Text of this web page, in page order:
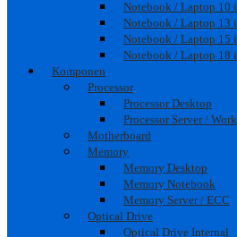
Notebook / Laptop 10
Notebook / Laptop 13
Notebook / Laptop 15
Notebook / Laptop 18
Komponen
Processor
Processor Desktop
Processor Server /
Motherboard
Memory
Memory Desktop
Memory Notebook
Memory Server / ECC
Optical Drive
Optical Drive Internal